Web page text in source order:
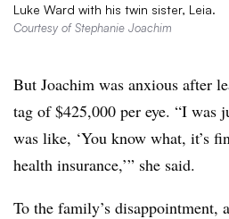
Luke Ward with his twin sister, Leia.
Courtesy of Stephanie Joachim
But Joachim was anxious after
tag of $425,000 per eye. “I was
was like, ‘You know what, it’s
health insurance,’” she said.
To the family’s disappointment,